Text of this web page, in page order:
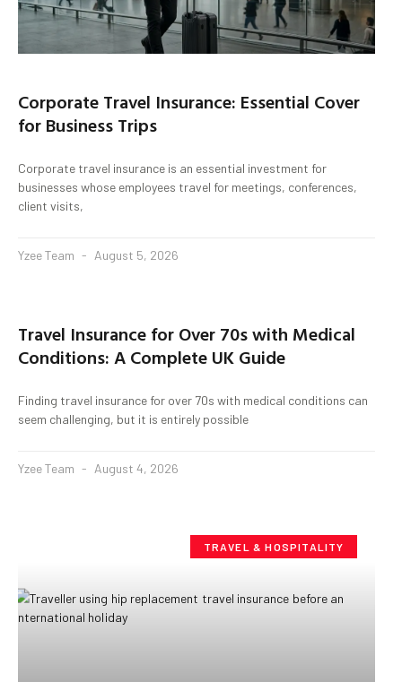
Corporate Travel Insurance: Essential Cover
for Business Trips
Corporate travel insurance is an essential investment for
businesses whose employees travel for meetings, conferences,
client visits,
Yzee Team August 5, 2026
Travel Insurance for Over 70s with Medical
Conditions: A Complete UK Guide
Finding travel insurance for over 70s with medical conditions can
seem challenging, but it is entirely possible
Yzee Team August 4, 2026
TRAVEL & HOSPITALITY